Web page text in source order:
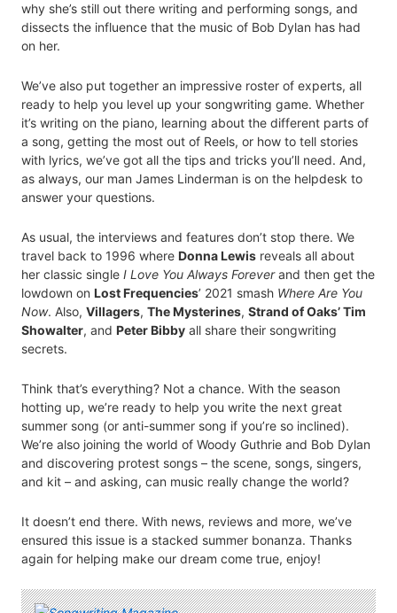
why she’s still out there writing and performing songs, and
dissects the influence that the music of Bob Dylan has had
on her.
We’ve also put together an impressive roster of experts, all
ready to help you level up your songwriting game. Whether
it’s writing on the piano, learning about the different parts of
a song, getting the most out of Reels, or how to tell stories
with lyrics, we’ve got all the tips and tricks you’ll need. And,
as always, our man James Linderman is on the helpdesk to
answer your questions.
As usual, the interviews and features don’t stop there. We
travel back to 1996 where Donna Lewis reveals all about
her classic single I Love You Always Foreverand then get the
lowdown on Lost Frequencies’ 2021 smash Where Are You
Now. Also, Villagers, The Mysterines, Strand of Oaks’ Tim
Showalter, and Peter Bibby all share their songwriting
secrets.
Think that’s everything? Not a chance. With the season
hotting up, we’re ready to help you write the next great
summer song (or anti-summer song if you’re so inclined).
We’re also joining the world of Woody Guthrie and Bob Dylan
and discovering protest songs – the scene, songs, singers,
and kit – and asking, can music really change the world?
It doesn’t end there. With news, reviews and more, we’ve
ensured this issue is a stacked summer bonanza. Thanks
again for helping make our dream come true, enjoy!